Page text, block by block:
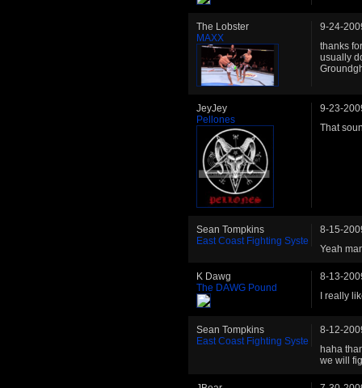
The Lobster
MAXX
9-24-
thanks
usually
JeyJey
Pellones
9-23-
That
Sean Tompkins
East Coast Fighting Syste
8-15-
Yeah
K Dawg
The DAWG Pound
8-13-
I really
Sean Tompkins
East Coast Fighting Syste
8-12-
haha
we will